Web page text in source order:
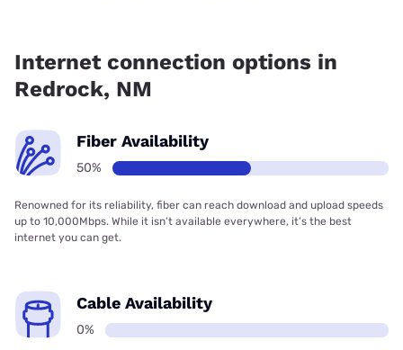
Internet connection options in
Redrock, NM
Fiber Availability
50%
Renowned for its reliability, fiber can reach download and upload speeds
up to 10,000Mbps. While it isn’t available everywhere, it’s the best
internet you can get.
Cable Availability
0%